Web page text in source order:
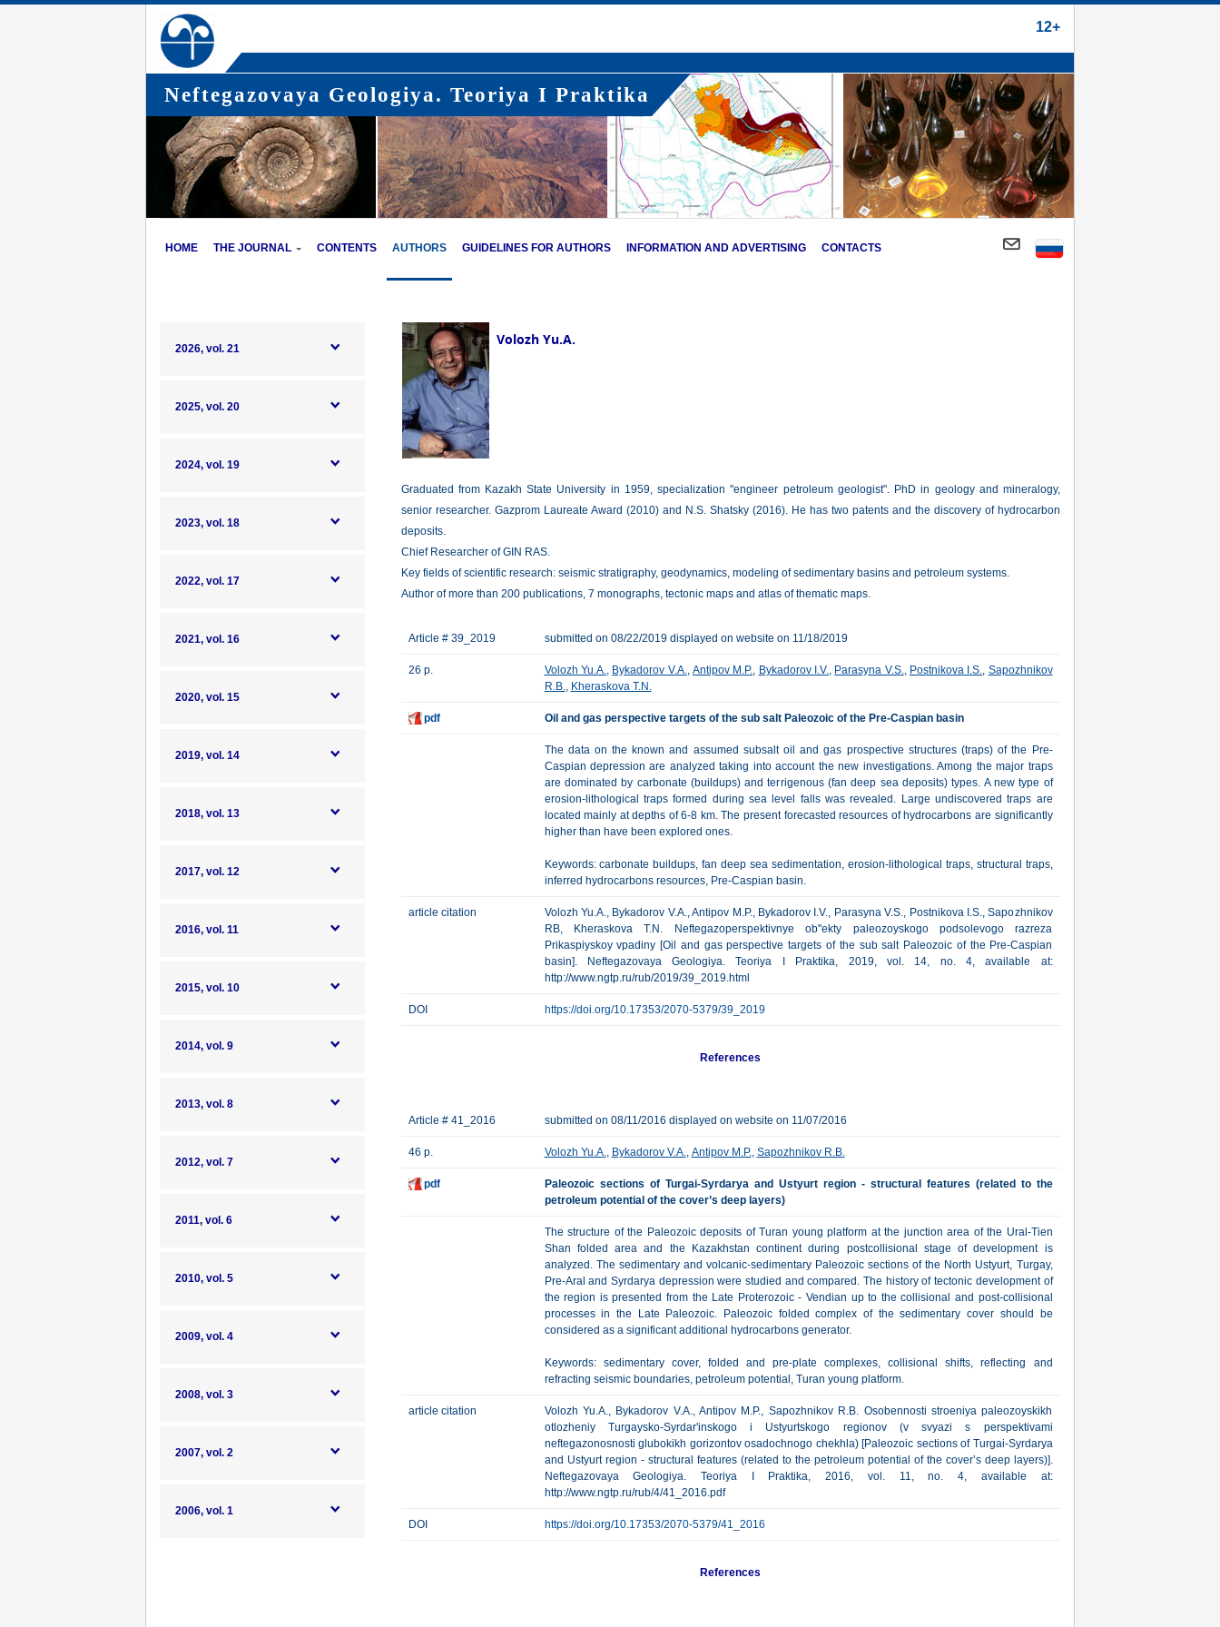
12+
Neftegazovaya Geologiya. Teoriya I Praktika
HOME THE JOURNAL CONTENTS AUTHORS GUIDELINES FOR AUTHORS INFORMATION AND ADVERTISING CONTACTS
2026, vol. 21
2025, vol. 20
2024, vol. 19
2023, vol. 18
2022, vol. 17
2021, vol. 16
2020, vol. 15
2019, vol. 14
2018, vol. 13
2017, vol. 12
2016, vol. 11
2015, vol. 10
2014, vol. 9
2013, vol. 8
2012, vol. 7
2011, vol. 6
2010, vol. 5
2009, vol. 4
2008, vol. 3
2007, vol. 2
2006, vol. 1
Volozh Yu.A.
Graduated from Kazakh State University in 1959, specialization "engineer petroleum geologist". PhD in geology and mineralogy,
senior researcher. Gazprom Laureate Award (2010) and N.S. Shatsky (2016). He has two patents and the discovery of hydrocarbon
deposits.
Chief Researcher of GIN RAS.
Key fields of scientific research: seismic stratigraphy, geodynamics, modeling of sedimentary basins and petroleum systems.
Author of more than 200 publications, 7 monographs, tectonic maps and atlas of thematic maps.
Article # 39_2019 submitted on 08/22/2019 displayed on website on 11/18/2019
26 p. Volozh Yu.A., Bykadorov V.A., Antipov M.P., Bykadorov I.V., Parasyna V.S., Postnikova I.S., Sapozhnikov
R.B., Kheraskova T.N.
pdf Oil and gas perspective targets of the sub salt Paleozoic of the Pre-Caspian basin
The data on the known and assumed subsalt oil and gas prospective structures (traps) of the Pre-
Caspian depression are analyzed taking into account the new investigations. Among the major traps
are dominated by carbonate (buildups) and terrigenous (fan deep sea deposits) types. A new type of
erosion-lithological traps formed during sea level falls was revealed. Large undiscovered traps are
located mainly at depths of 6-8 km. The present forecasted resources of hydrocarbons are significantly
higher than have been explored ones.
Keywords: carbonate buildups, fan deep sea sedimentation, erosion-lithological traps, structural traps,
inferred hydrocarbons resources, Pre-Caspian basin.
article citation
Volozh Yu.A., Bykadorov V.A., Antipov M.P., Bykadorov I.V., Parasyna V.S., Postnikova I.S., Sapozhnikov
RB, Kheraskova T.N. Neftegazoperspektivnye ob"ekty paleozoyskogo podsolevogo razreza
Prikaspiyskoy vpadiny [Oil and gas perspective targets of the sub salt Paleozoic of the Pre-Caspian
basin]. Neftegazovaya Geologiya. Teoriya I Praktika, 2019, vol. 14, no. 4, available at:
http://www.ngtp.ru/rub/2019/39_2019.html
DOI https://doi.org/10.17353/2070-5379/39_2019
References
Article # 41_2016 submitted on 08/11/2016 displayed on website on 11/07/2016
46 p. Volozh Yu.A., Bykadorov V.A., Antipov M.P., Sapozhnikov R.B.
pdf
Paleozoic sections of Turgai-Syrdarya and Ustyurt region - structural features (related to the
petroleum potential of the cover’s deep layers)
The structure of the Paleozoic deposits of Turan young platform at the junction area of the Ural-Tien
Shan folded area and the Kazakhstan continent during postcollisional stage of development is
analyzed. The sedimentary and volcanic-sedimentary Paleozoic sections of the North Ustyurt, Turgay,
Pre-Aral and Syrdarya depression were studied and compared. The history of tectonic development of
the region is presented from the Late Proterozoic - Vendian up to the collisional and post-collisional
processes in the Late Paleozoic. Paleozoic folded complex of the sedimentary cover should be
considered as a significant additional hydrocarbons generator.
Keywords: sedimentary cover, folded and pre-plate complexes, collisional shifts, reflecting and
refracting seismic boundaries, petroleum potential, Turan young platform.
article citation
Volozh Yu.A., Bykadorov V.A., Antipov M.P., Sapozhnikov R.B. Osobennosti stroeniya paleozoyskikh
otlozheniy Turgaysko-Syrdar'inskogo i Ustyurtskogo regionov (v svyazi s perspektivami
neftegazonosnosti glubokikh gorizontov osadochnogo chekhla) [Paleozoic sections of Turgai-Syrdarya
and Ustyurt region - structural features (related to the petroleum potential of the cover’s deep layers)].
Neftegazovaya Geologiya. Teoriya I Praktika, 2016, vol. 11, no. 4, available at:
http://www.ngtp.ru/rub/4/41_2016.pdf
DOI https://doi.org/10.17353/2070-5379/41_2016
References